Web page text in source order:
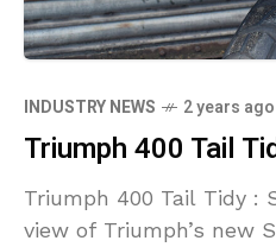
INDUSTRY NEWS 2 years ago
Triumph 400 Tail
Triumph 400 Tail Tidy :
view of Triumph’s new